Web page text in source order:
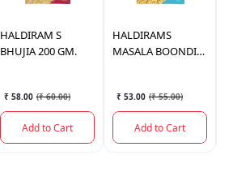
HALDIRAM S
BHUJIA 200 GM.
₹ 58.00 (₹ 60.00)
Add to Cart
HALDIRAMS
MASALA BOONDI
₹ 53.00 (₹ 55.00)
Add to Cart